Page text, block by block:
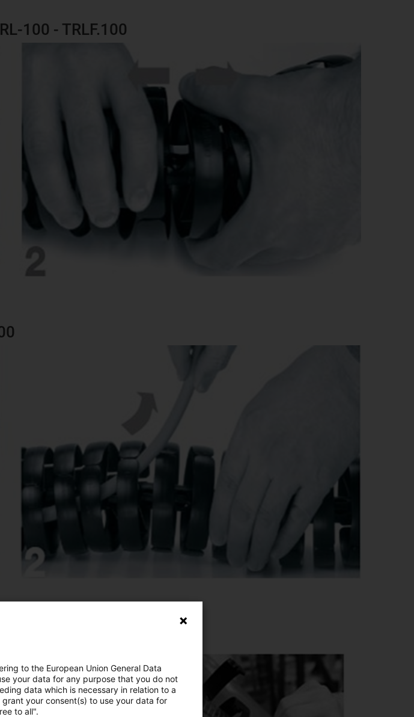
100 - TRLF.100
to the European Union General Data
your data for any purpose that you do not
data which is necessary in relation to a
your consent(s) to use your data for
to all".